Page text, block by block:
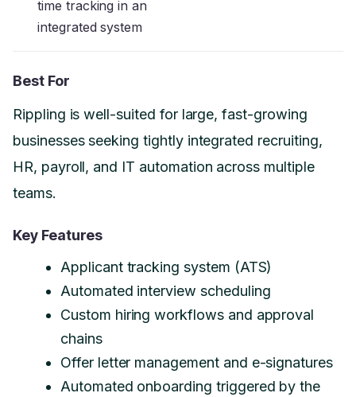
time tracking in an
integrated system
Best For
Rippling is well-suited for large, fast-growing
businesses seeking tightly integrated recruiting,
HR, payroll, and IT automation across multiple
teams.
Key Features
Applicant tracking system (ATS)
Automated interview scheduling
Custom hiring workflows and approval
chains
Offer letter management and e-signatures
Automated onboarding triggered by the